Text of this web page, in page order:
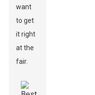
want
to get
it right
at the
fair.